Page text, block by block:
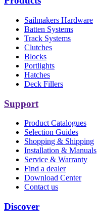
Sailmakers Hardware
Batten Systems
Track Systems
Clutches
Blocks
Portlights
Hatches
Deck Fillers
Support
Product Catalogues
Selection Guides
Shopping & Shipping
Installation & Manuals
Service & Warranty
Find a dealer
Download Center
Contact us
Discover